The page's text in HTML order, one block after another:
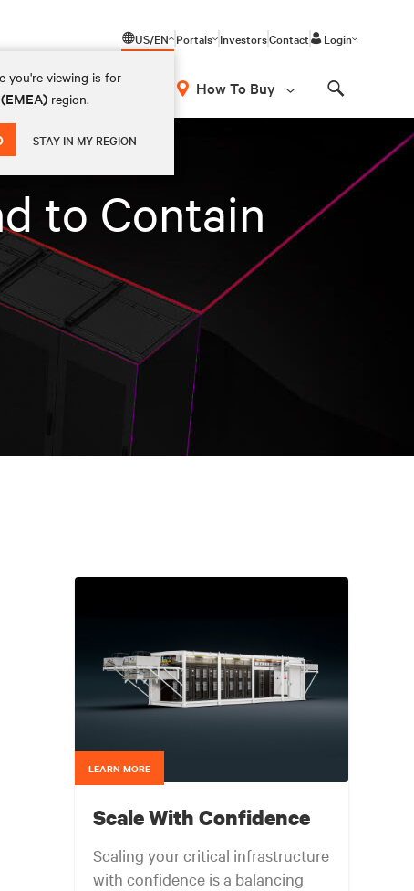
US/EN
you're viewing is for
region.
STAY IN MY REGION
Portals InvestorsContact Login
How To Buy
to Contain
LEARN MORE
Scale With Confidence
Scaling your critical infrastructure
with confidence is a balancing